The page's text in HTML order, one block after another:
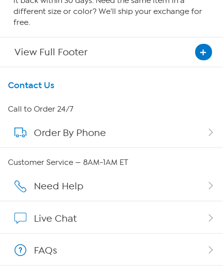
different size or color? We'll ship your exchange for
free.
View Full Footer
Get To Know Us
About HSN
About QVC Group
Careers
Affiliate Program
Contact Us
Call to Order 24/7
Order By Phone
Customer Service — 8AM-1AM ET
Need Help
Live Chat
FAQs